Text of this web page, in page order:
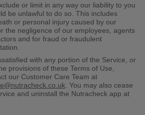
or limit in any way our liability to you
be unlawful to do so. This includes
or personal injury caused by our
the negligence of our employees, agents
and for fraud or fraudulent
with any portion of the Service, or
provisions of these Terms of Use,
our Customer Care Team at
. You may also cease
and uninstall the Nutracheck app at